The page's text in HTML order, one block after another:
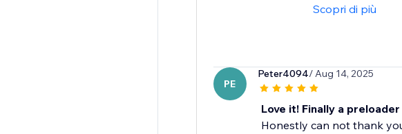
Scopri di più
PE
Peter4094/ Aug 14, 2025
Love it! Finally a
Honestly can not thank